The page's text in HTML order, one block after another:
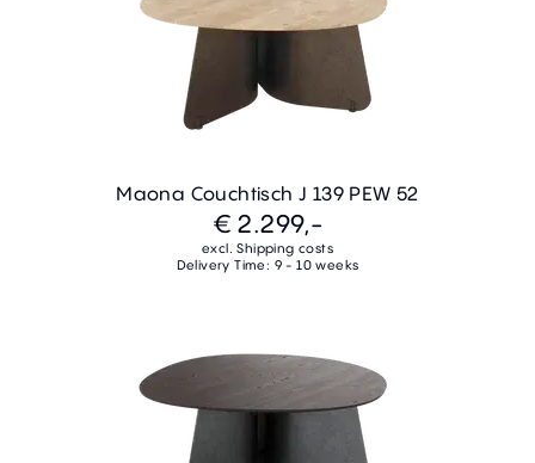
Maona Couchtisch J 139 PEW 52
€ 2.299,-
excl. Shipping costs
Delivery Time: 9 - 10 weeks